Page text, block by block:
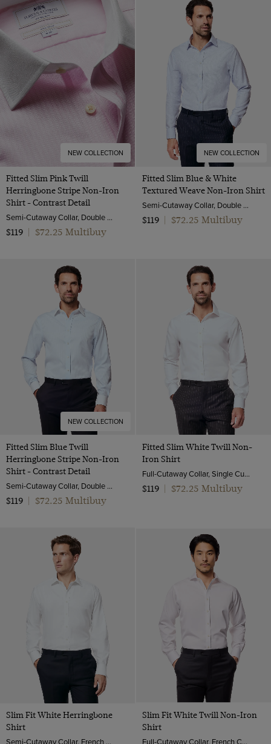
NEW COLLECTION
Fitted Slim Pink Twill
Herringbone Stripe Non-Iron
Shirt - Contrast Detail
Semi-Cutaway Collar, Double Cuff, 2 ply 80s Cotton
$119
$72.25 Multibuy
NEW COLLECTION
Fitted Slim Blue & White
Textured Weave Non-Iron Shirt
Semi-Cutaway Collar, Double Cuff, 2 ply 100s Cotton
$119
$72.25 Multibuy
NEW COLLECTION
Fitted Slim Blue Twill
Herringbone Stripe Non-Iron
Shirt - Contrast Detail
Semi-Cutaway Collar, Double Cuff, 2 ply 80s Cotton
$119
$72.25 Multibuy
Fitted Slim White Twill Non-
Iron Shirt
Full-Cutaway Collar, Single Cuff, 2 ply 80s Cotton
$119
$72.25 Multibuy
Slim Fit White Herringbone
Shirt
Semi-Cutaway Collar, French Cuff, 2 Ply 100s Cotton
Slim Fit White Twill Non-Iron
Shirt
Full-Cutaway Collar, French Cuff, 2 Ply 80s Cotton